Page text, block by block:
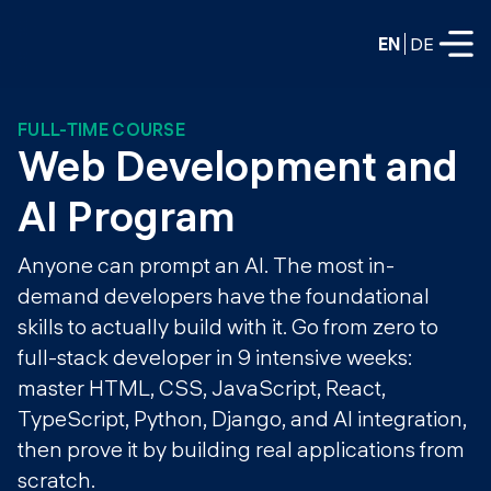
EN DE
FULL-TIME
Data Science
Web Development & AI
PART-TIME
Data Science
DevOps
DevOps to LLMOps
LLMOps
Consulting
Prototyping
Hire our graduates
Labs
About us
Blog
Our partners
FULL-TIME COURSE
Web Development and
AI Program
Anyone can prompt an AI. The most in-
demand developers have the foundational
skills to actually build with it. Go from zero to
full-stack developer in 9 intensive weeks:
master HTML, CSS, JavaScript, React,
TypeScript, Python, Django, and AI integration,
then prove it by building real applications from
scratch.